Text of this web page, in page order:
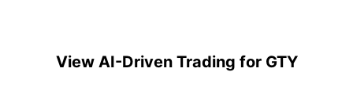
View AI-Driven Trading for GTY